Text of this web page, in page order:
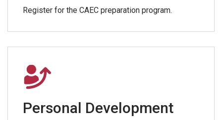
Register for the CAEC preparation program.
Personal Development